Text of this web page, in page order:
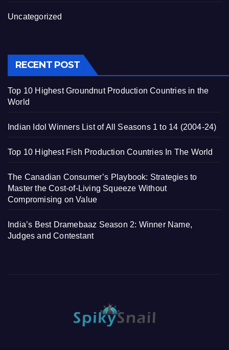
Uncategorized
RECENT POST
Top 10 Highest Groundnut Production Countries in the
World
Indian Idol Winners List of All Seasons 1 to 14 (2004-24)
Top 10 Highest Fish Production Countries In The World
The Canadian Consumer’s Playbook: Strategies to
Master the Cost-of-Living Squeeze Without
Compromising on Value
India’s Best Dramebaaz Season 2: Winner Name,
Judges and Contestant